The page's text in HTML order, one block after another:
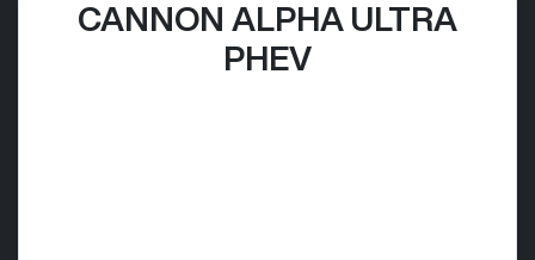
CANNON ALPHA ULTRA
PHEV